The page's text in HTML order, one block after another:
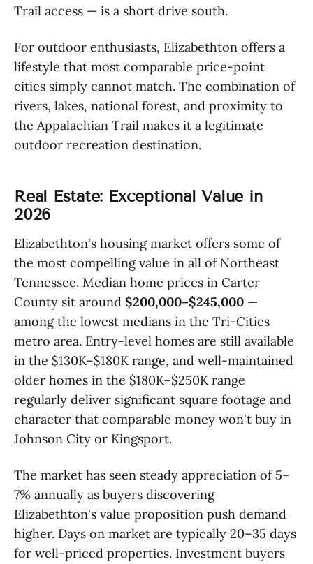
Trail access — is a short drive south.
For outdoor enthusiasts, Elizabethton offers a
lifestyle that most comparable price-point
cities simply cannot match. The combination of
rivers, lakes, national forest, and proximity to
the Appalachian Trail makes it a legitimate
outdoor recreation destination.
Real Estate: Exceptional Value in
2026
Elizabethton's housing market offers some of
the most compelling value in all of Northeast
Tennessee. Median home prices in Carter
County sit around $200,000–$245,000 —
among the lowest medians in the Tri-Cities
metro area. Entry-level homes are still available
in the $130K–$180K range, and well-maintained
older homes in the $180K–$250K range
regularly deliver significant square footage and
character that comparable money won't buy in
Johnson City or Kingsport.
The market has seen steady appreciation of 5–
7% annually as buyers discovering
Elizabethton's value proposition push demand
higher. Days on market are typically 20–35 days
for well-priced properties. Investment buyers